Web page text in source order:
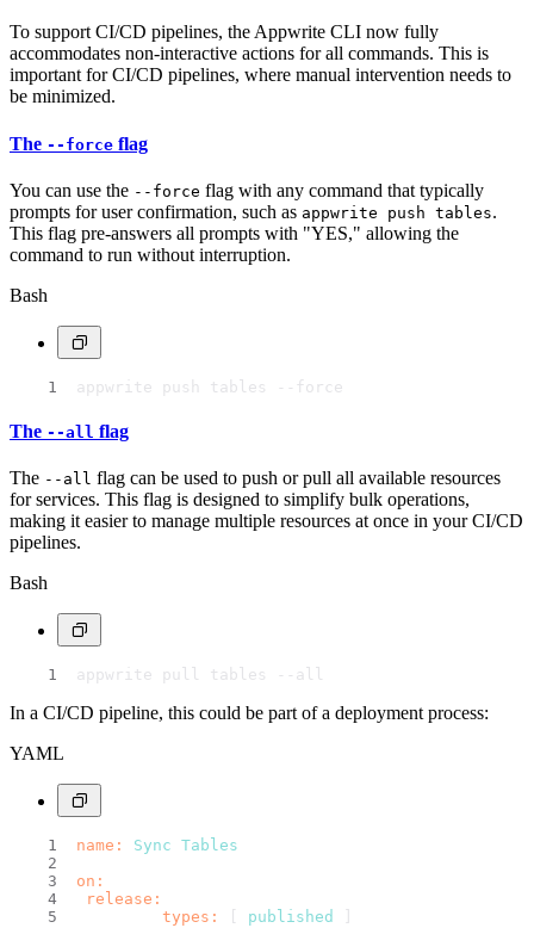
To support CI/CD pipelines, the Appwrite CLI now fully
accommodates non-interactive actions for all commands. This is
important for CI/CD pipelines, where manual intervention needs to
be minimized.
The --force flag
You can use the --force flag with any command that typically
prompts for user confirmation, such as appwrite push tables.
This flag pre-answers all prompts with "YES," allowing the
command to run without interruption.
Bash
appwrite push tables --force
The --all flag
The --all flag can be used to push or pull all available resources
for services. This flag is designed to simplify bulk operations,
making it easier to manage multiple resources at once in your CI/CD
pipelines.
Bash
appwrite pull tables --all
In a CI/CD pipeline, this could be part of a deployment process:
YAML
name: Sync Tables
on:
release:
types:
published